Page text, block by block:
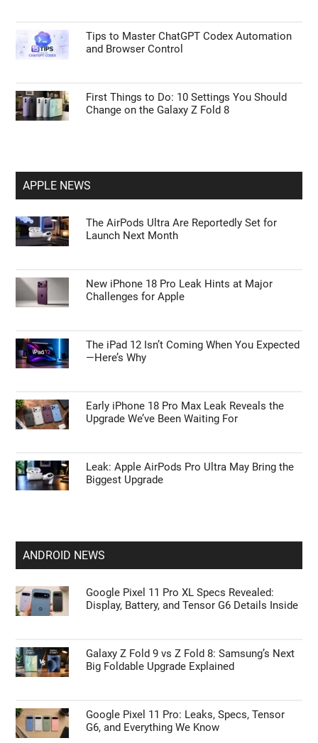
Tips to Master ChatGPT Codex Automation
and Browser Control
First Things to Do: 10 Settings You Should
Change on the Galaxy Z Fold 8
APPLE NEWS
The AirPods Ultra Are Reportedly Set for
Launch Next Month
New iPhone 18 Pro Leak Hints at Major
Challenges for Apple
The iPad 12 Isn’t Coming When You Expected
—Here’s Why
Early iPhone 18 Pro Max Leak Reveals the
Upgrade We’ve Been Waiting For
Leak: Apple AirPods Pro Ultra May Bring the
Biggest Upgrade
ANDROID NEWS
Google Pixel 11 Pro XL Specs Revealed:
Display, Battery, and Tensor G6 Details Inside
Galaxy Z Fold 9 vs Z Fold 8: Samsung’s Next
Big Foldable Upgrade Explained
Google Pixel 11 Pro: Leaks, Specs, Tensor
G6, and Everything We Know